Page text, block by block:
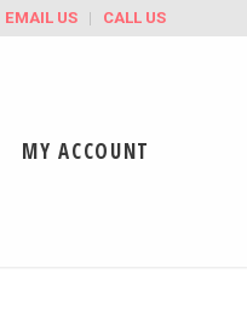
EMAIL US CALL US
MY ACCOUNT